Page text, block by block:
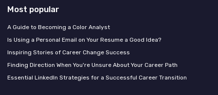
Most popular
A Guide to Becoming a Color Analyst
Is Using a Personal Email on Your Resume a Good Idea?
Inspiring Stories of Career Change Success
Finding Direction When You're Unsure About Your Career Path
Essential LinkedIn Strategies for a Successful Career Transition